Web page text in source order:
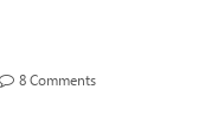
8 Comments